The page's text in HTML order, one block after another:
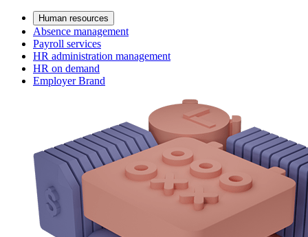
Human resources
Absence management
Payroll services
HR administration management
HR on demand
Employer Brand